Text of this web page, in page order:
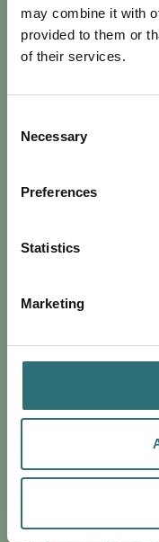
may combine it with
provided to them or
of their services.
Selection
Necessary
Preferences
Statistics
Marketing
EAT & DRINK
3
THAT
For the second blog
accessibility